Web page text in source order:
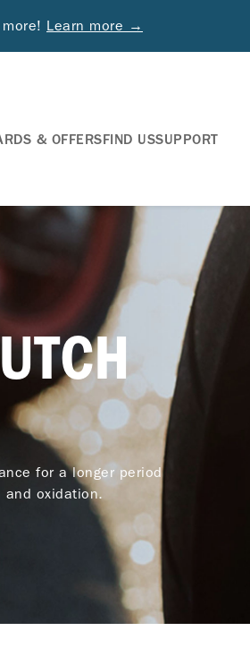
Learn more →
& OFFERSFIND USSUPPORT
for a longer period
and oxidation.